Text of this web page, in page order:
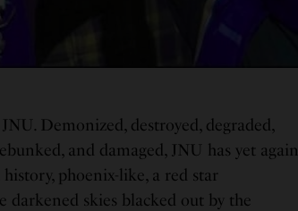
Demonized, destroyed, degraded,
and damaged, JNU has yet again
phoenix-like, a red star
darkened skies blacked out by the